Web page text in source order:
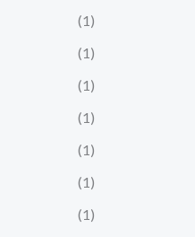
(1)
(1)
(1)
(1)
(1)
(1)
(1)